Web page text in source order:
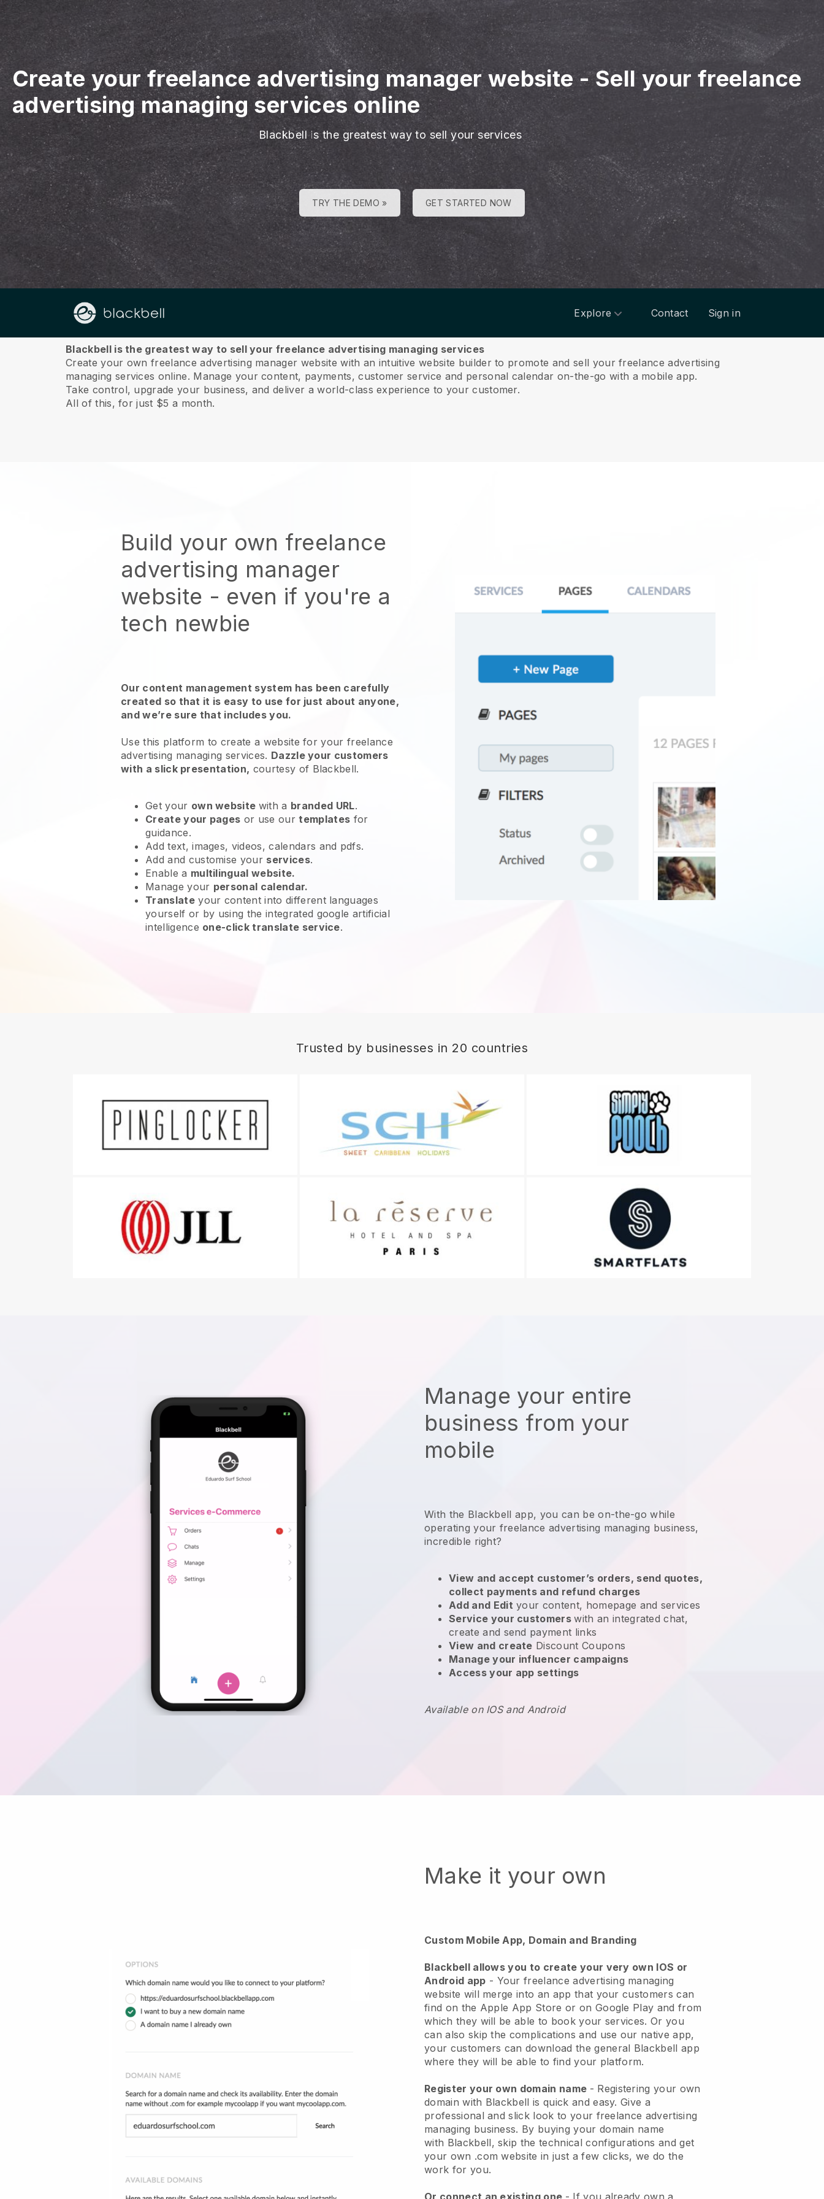
Create your freelance advertising manager website-Sell your freelance
advertising managing services online
Blackbell is the greatest way to sell your services
TRY THE DEMO » GET STARTED NOW
Explore Contact Sign in
About us
Blackbell is the greatest way to sell your freelance advertising managing services
Create your own freelance advertising manager website with an intuitive website builder to promote and sell your freelance advertising
managing services online. Manage your content, payments, customer service and personal calendar on-the-go with a mobile app.
Take control, upgrade your business, and deliver a world-class experience to your customer.
All of this, for just $5 a month.
Build your own freelance
advertising manager
website - even if you're a
tech newbie
Our content management system has been carefully
created so that it is easy to use for just about anyone,
and we’re sure that includes you.
Use this platform to create a website foryour freelance
advertising managing services. Dazzle your customers
with a slick presentation, courtesy of Blackbell.
Get your own website with a branded URL.
Create your pages or use ourtemplates for
guidance.
Add text, images, videos, calendars and pdfs.
Add and customise your services.
Enable a multilingual website.
Manage your personal calendar.
Translateyour content into different languages
yourself or by using the integrated google artificial
intelligence one-click translate service.
Trusted by businesses in 20 countries
Manage your entire
business from your
mobile
With the Blackbell app, you can be on-the-go while
operating your freelance advertising managing business,
incredible right?
View and accept customer’s orders, send quotes,
collect payments and refund charges
Add and Edit your content, homepage and services
Service your customerswith an integrated chat,
create and send payment links
View and create Discount Coupons
Manage your influencer campaigns
Access your app settings
Available on IOS and Android
Make it your own
Custom Mobile App, Domain and Branding
Blackbell allows you to create your very own IOS or
Android app - Your freelance advertising managing
website will merge into an app that your customers can
find on the Apple App Store or on Google Play and from
which they will be able to book your services. Or you
can also skip the complications and use our native app,
your customers can download the general Blackbell app
where they will be able to find your platform.
Register your own domain name - Registering your own
domain with Blackbell is quick and easy.Give a
professional and slick look to your freelance advertising
managing business. By buying your domain name
with Blackbell, skip the technical configurations and get
your own .com website in just a few clicks, we do the
work for you.
Or connect an existing one - If you already own a